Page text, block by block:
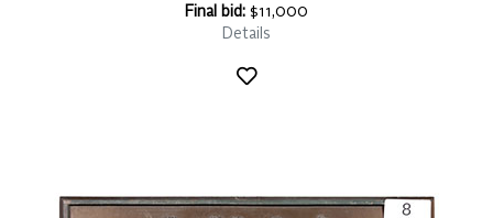
Final bid: $11,000
Details